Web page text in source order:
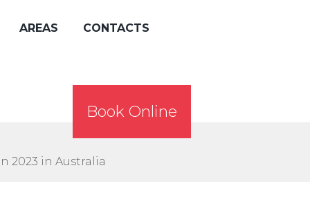
AREAS CONTACTS
Book Online
2023 in Australia